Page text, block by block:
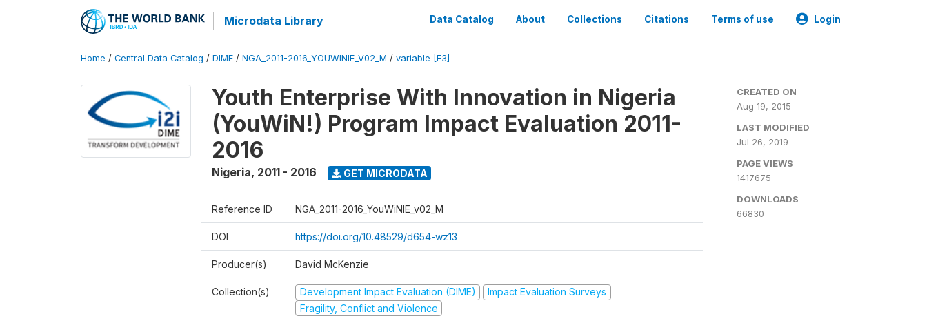
Microdata Library Data Catalog About Collections Citations Terms of use Login
Home / Central Data Catalog / DIME / NGA_2011-2016_YOUWINIE_V02_M / variable [F3]
Youth Enterprise With Innovation in Nigeria
(YouWiN!) Program Impact Evaluation 2011-
2016
Nigeria, 2011 - 2016 GET MICRODATA
Reference ID NGA_2011-2016_YouWiNIE_v02_M
DOI https://doi.org/10.48529/d654-wz13
Producer(s) David McKenzie
Collection(s) Development Impact Evaluation (DIME)
Impact Evaluation Surveys
Fragility, Conflict and Violence
CREATED ON
Aug 19, 2015
LAST MODIFIED
Jul 26, 2019
PAGE VIEWS
1417675
DOWNLOADS
66830